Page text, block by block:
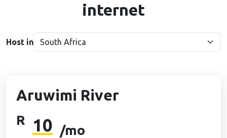
internet
Host in
Aruwimi River
R 10 /mo